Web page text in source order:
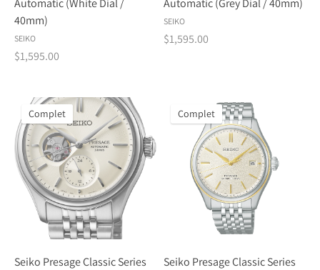
Automatic (White Dial /
40mm)
SEIKO
$1,595.00
Automatic (Grey Dial / 40mm)
SEIKO
$1,595.00
Complet
Seiko Presage Classic Series
Complet
Seiko Presage Classic Series